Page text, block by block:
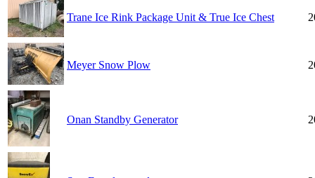
Trane Ice Rink Package Unit & True Ice Chest
Meyer Snow Plow
Onan Standby Generator